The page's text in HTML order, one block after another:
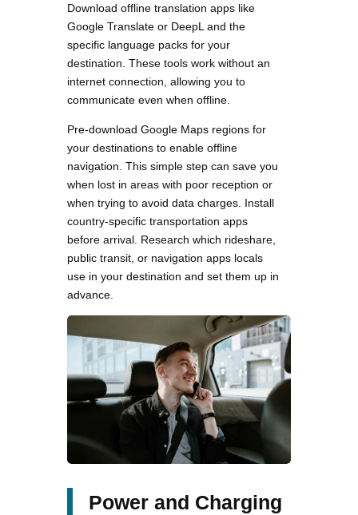
Download offline translation apps like
Google Translate or DeepL and the
specific language packs for your
destination. These tools work without an
internet connection, allowing you to
communicate even when offline.
Pre-download Google Maps regions for
your destinations to enable offline
navigation. This simple step can save you
when lost in areas with poor reception or
when trying to avoid data charges. Install
country-specific transportation apps
before arrival. Research which rideshare,
public transit, or navigation apps locals
use in your destination and set them up in
advance.
Power and Charging